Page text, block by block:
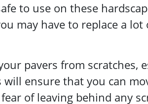
to use on these
may have to replace a
pavers from scratches,
ensure that you can
of leaving behind any